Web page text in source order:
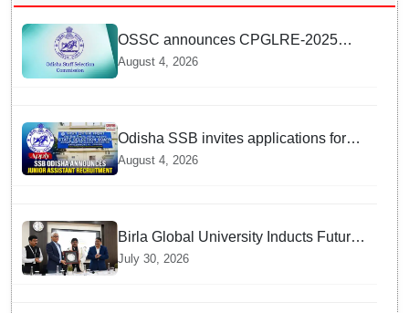
OSSC announces CPGLRE-2025
main exam schedule; admit cards
available from today
August 4, 2026
Odisha SSB invites applications for
14 Junior Assistant posts; apply by
August 18
August 4, 2026
Birla Global University Inducts Future
Lawyers for 2026 with High Court
Judge Guidance
July 30, 2026